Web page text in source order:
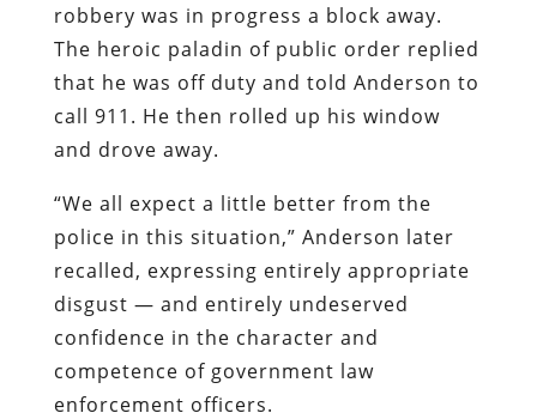
robbery was in progress a block away.
The heroic paladin of public order replied
that he was off duty and told Anderson to
call 911. He then rolled up his window
and drove away.
“We all expect a little better from the
police in this situation,” Anderson later
recalled, expressing entirely appropriate
disgust — and entirely undeserved
confidence in the character and
competence of government law
enforcement officers.